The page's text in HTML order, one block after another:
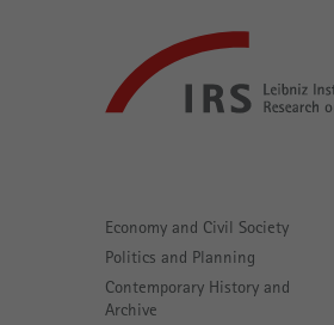
Raumbezogene
Economy and Civil Society
Politics and Planning
Contemporary History and
Archive